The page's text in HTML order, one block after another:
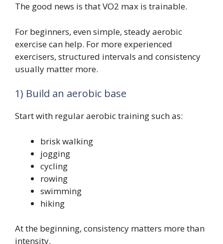
The good news is that VO2 max is trainable.
For beginners, even simple, steady aerobic
exercise can help. For more experienced
exercisers, structured intervals and consistency
usually matter more.
1) Build an aerobic base
Start with regular aerobic training such as:
brisk walking
jogging
cycling
rowing
swimming
hiking
At the beginning, consistency matters more than
intensity.